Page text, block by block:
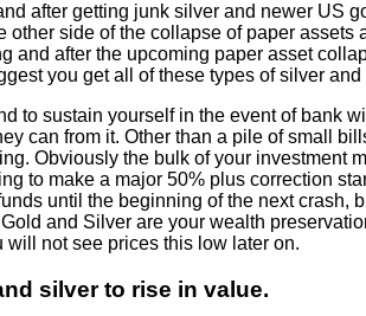
after getting junk silver and newer US
other side of the collapse of paper
and after the upcoming paper asset
you get all of these types of silver
to sustain yourself in the event of bank
can from it. Other than a pile of small
Obviously the bulk of your investment
to make a major 50% plus correction
until the beginning of the next
and Silver are your wealth
not see prices this low later on.
silver to rise in value.